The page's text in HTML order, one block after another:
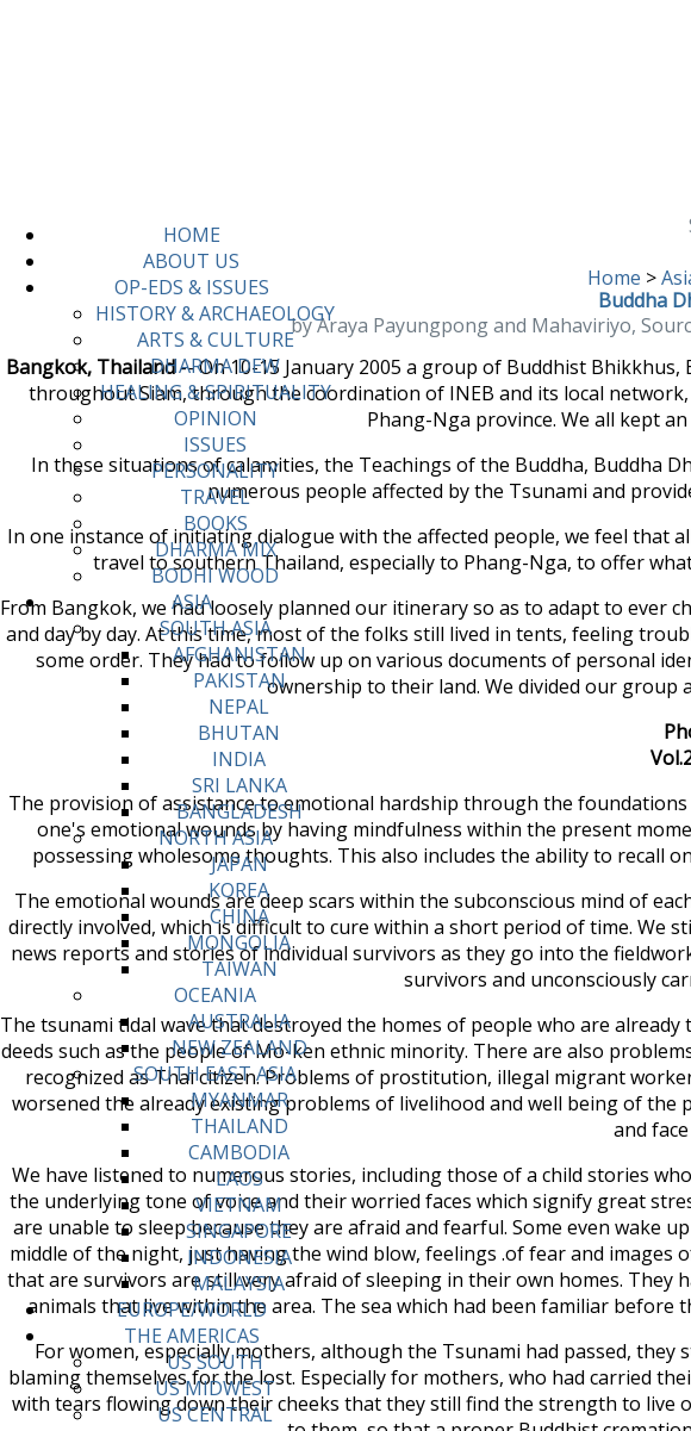
HOME
ABOUT US
OP-EDS & ISSUES
HISTORY & ARCHAEOLOGY
ARTS & CULTURE
DHARMA DEW
HEALING & SPIRITUALITY
OPINION
ISSUES
PERSONALITY
TRAVEL
BOOKS
DHARMA MIX
BODHI WOOD
ASIA
SOUTH ASIA
AFGHANISTAN
PAKISTAN
NEPAL
BHUTAN
INDIA
SRI LANKA
BANGLADESH
NORTH ASIA
JAPAN
KOREA
CHINA
MONGOLIA
TAIWAN
OCEANIA
AUSTRALIA
NEW ZEALAND
SOUTH EAST ASIA
MYANMAR
THAILAND
CAMBODIA
LAOS
VIETNAM
SINGAPORE
INDONESIA
MALAYSIA
EUROPE/WORLD
THE AMERICAS
US SOUTH
US MIDWEST
US CENTRAL
Home >
Buddha
by Araya Payungpong and Mahaviriyo,
Bangkok, Thailand-- On 10-15 January 2005 a group of Buddhist
throughout Siam, through the coordination of INEB and its local
Phang-Nga province. We all kept
In these situations of calamities, the Teachings of the Buddha, Buddha
numerous people affected by the Tsunami and
In one instance of initiating dialogue with the affected people, we feel that
travel to southern Thailand, especially to Phang-Nga, to offer
From Bangkok, we had loosely planned our itinerary so as to adapt to ever
and day by day. At this time, most of the folks still lived in tents, feeling
some order. They had to follow up on various documents of personal
ownership to their land. We divided our group
The provision of assistance to emotional hardship through the
one's emotional wounds by having mindfulness within the present
possessing wholesome thoughts. This also includes the ability to recall
The emotional wounds are deep scars within the subconscious mind of
directly involved, which is difficult to cure within a short period of time. We
news reports and stories of individual survivors as they go into the
survivors and unconsciously
The tsunami tidal wave that destroyed the homes of people who are
deeds such as the people of Mo-ken ethnic minority. There are also
recognized as Thai citizen. Problems of prostitution, illegal migrant
worsened the already existing problems of livelihood and well being of
and
We have listened to numerous stories, including those of a child stories
the underlying tone of voice and their worried faces which signify great
are unable to sleep because they are afraid and fearful. Some even wake
middle of the night, just having the wind blow, feelings .of fear and images
that are survivors are still very afraid of sleeping in their own homes.
animals that live within the area. The sea which had been familiar
For women, especially mothers, although the Tsunami had passed,
blaming themselves for the lost. Especially for mothers, who had carried
with tears flowing down their cheeks that they still find the strength to live